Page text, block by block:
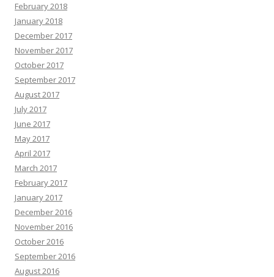
February 2018
January 2018
December 2017
November 2017
October 2017
September 2017
August 2017
July 2017
June 2017
May 2017
April 2017
March 2017
February 2017
January 2017
December 2016
November 2016
October 2016
September 2016
August 2016